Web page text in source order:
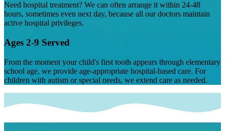
Need hospital treatment? We can often arrange it within 24-48
hours, sometimes even next day, because all our doctors maintain
active hospital privileges.
Ages 2-9 Served
From the moment your child's first tooth appears through elementary
school age, we provide age-appropriate hospital-based care. For
children with autism or special needs, we extend care as needed.